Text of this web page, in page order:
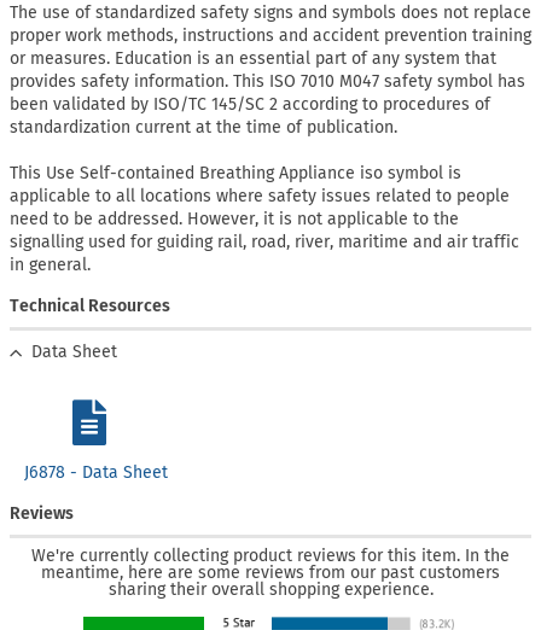
The use of standardized safety signs and symbols does not replace
proper work methods, instructions and accident prevention training
or measures. Education is an essential part of any system that
provides safety information. This ISO 7010 M047 safety symbol has
been validated by ISO/TC 145/SC 2 according to procedures of
standardization current at the time of publication.
This Use Self-contained Breathing Appliance iso symbol is
applicable to all locations where safety issues related to people
need to be addressed. However, it is not applicable to the
signalling used for guiding rail, road, river, maritime and air traffic
in general.
Technical Resources
Data Sheet
J6878 - Data Sheet
Reviews
We're currently collecting product reviews for this item. In the
meantime, here are some reviews from our past customers
sharing their overall shopping experience.